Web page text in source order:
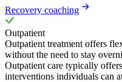
Recovery coaching
Outpatient
Outpatient treatment offers
without the need to stay
Outpatient care typically
interventions individuals can